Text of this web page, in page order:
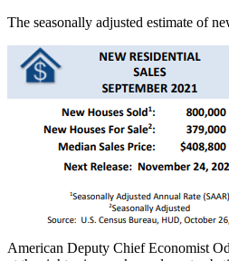
The seasonally adjusted estimate of
American Deputy Chief Economist